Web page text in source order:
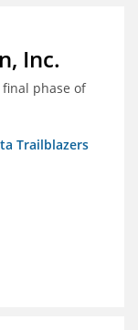
Inc.
phase of
Trailblazers